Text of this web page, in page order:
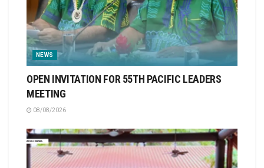
NEWS
OPEN INVITATION FOR 55TH PACIFIC LEADERS
MEETING
08/08/2026